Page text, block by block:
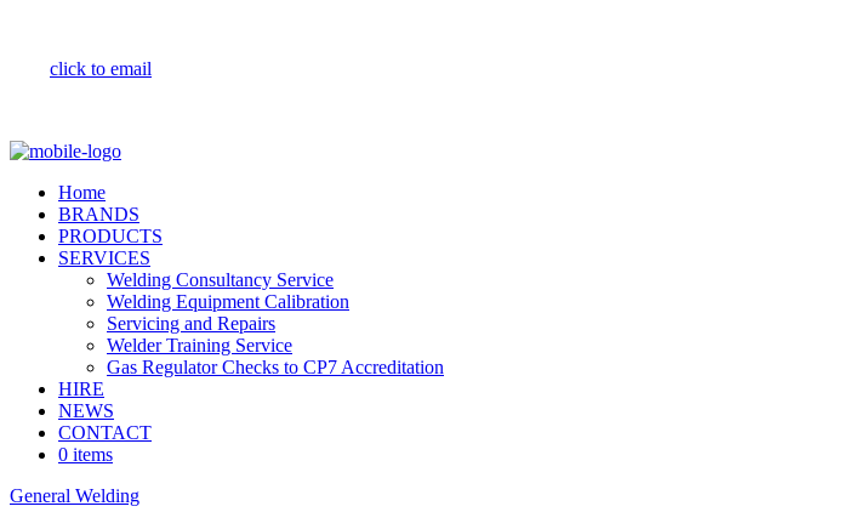
click to email
Home
BRANDS
PRODUCTS
SERVICES
Welding Consultancy Service
Welding Equipment Calibration
Servicing and Repairs
Welder Training Service
Gas Regulator Checks to CP7 Accreditation
HIRE
NEWS
CONTACT
0 items
General Welding